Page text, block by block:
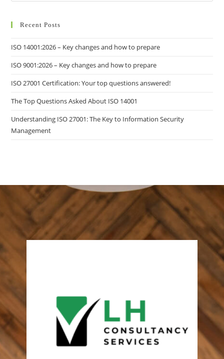
Recent Posts
ISO 14001:2026 – Key changes and how to prepare
ISO 9001:2026 – Key changes and how to prepare
ISO 27001 Certification: Your top questions answered!
The Top Questions Asked About ISO 14001
Understanding ISO 27001: The Key to Information Security
Management